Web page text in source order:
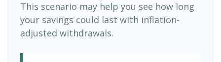
This scenario may help you see how long
your savings could last with inflation-
adjusted withdrawals.